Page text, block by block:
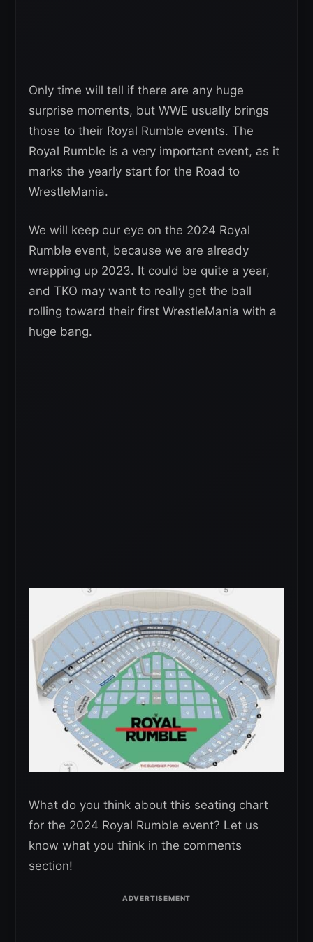
Only time will tell if there are any huge
surprise moments, but WWE usually brings
those to their Royal Rumble events. The
Royal Rumble is a very important event, as it
marks the yearly start for the Road to
WrestleMania.
We will keep our eye on the 2024 Royal
Rumble event, because we are already
wrapping up 2023. It could be quite a year,
and TKO may want to really get the ball
rolling toward their first WrestleMania with a
huge bang.
What do you think about this seating chart
for the 2024 Royal Rumble event? Let us
know what you think in the comments
section!